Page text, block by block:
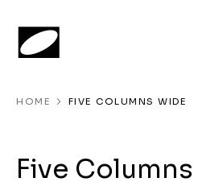
HOME FIVE COLUMNS WIDE
Five